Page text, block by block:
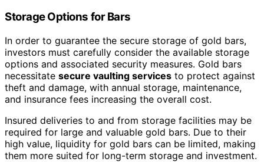
Storage Options for Bars
In order to guarantee the secure storage of gold bars,
investors must carefully consider the available storage
options and associated security measures. Gold bars
necessitate secure vaulting services to protect against
theft and damage, with annual storage, maintenance,
and insurance fees increasing the overall cost.
Insured deliveries to and from storage facilities may be
required for large and valuable gold bars. Due to their
high value, liquidity for gold bars can be limited, making
them more suited for long-term storage and investment.